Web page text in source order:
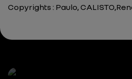
Copyrights : Paulo,